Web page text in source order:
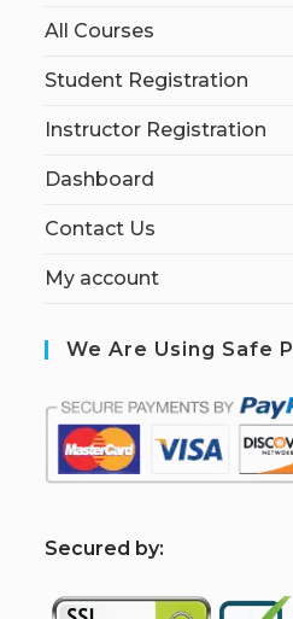
All Courses
Student Registration
Instructor Registration
Dashboard
Contact Us
My account
We Are Using Safe
Secured by: